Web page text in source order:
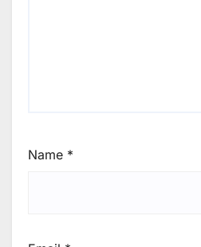
Name *